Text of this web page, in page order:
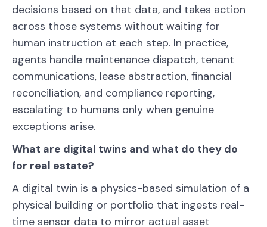
decisions based on that data, and takes action
across those systems without waiting for
human instruction at each step. In practice,
agents handle maintenance dispatch, tenant
communications, lease abstraction, financial
reconciliation, and compliance reporting,
escalating to humans only when genuine
exceptions arise.
What are digital twins and what do they do
for real estate?
A digital twin is a physics-based simulation of a
physical building or portfolio that ingests real-
time sensor data to mirror actual asset